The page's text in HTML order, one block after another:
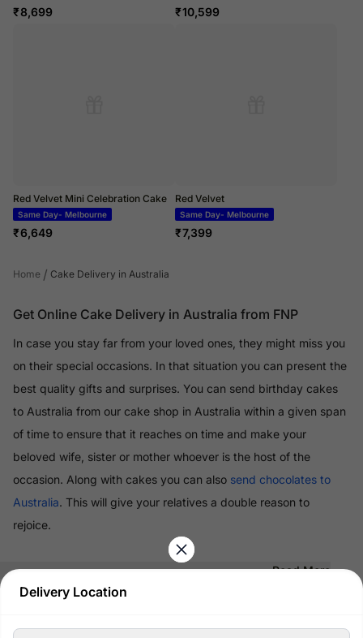
Delivery Location
₹8,699 ₹10,599
Red Velvet Mini Celebration Cake
Same Day- Melbourne
₹6,649
Red Velvet
Same Day- Melbourne
₹7,399
Home / Cake Delivery in Australia
Get Online Cake Delivery in Australia from FNP
In case you stay far from your loved ones, they might miss you
on their special occasions. In that situation you can present the
best quality gifts and surprises. You can send birthday cakes
to Australia from our cake shop in Australia within a given span
of time to ensure that it reaches on time and make your
beloved wife, sister or mother whoever is the host of the
occasion. Along with cakes you can also send chocolates to
Australia. This will give your relatives a double reason to
rejoice.
Read More
100% Safe & Secure Payments